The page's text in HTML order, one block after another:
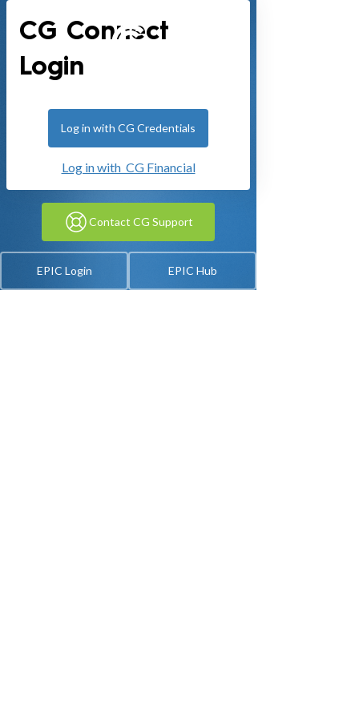
CG Connect
Login
Log in with CG Credentials
Log in with CG Financial
Contact CG Support
EPIC Login EPIC Hub